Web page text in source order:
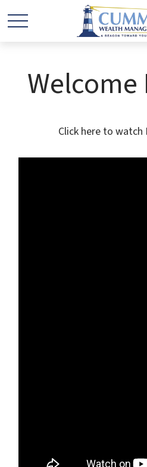
Welcome
Click here to watch